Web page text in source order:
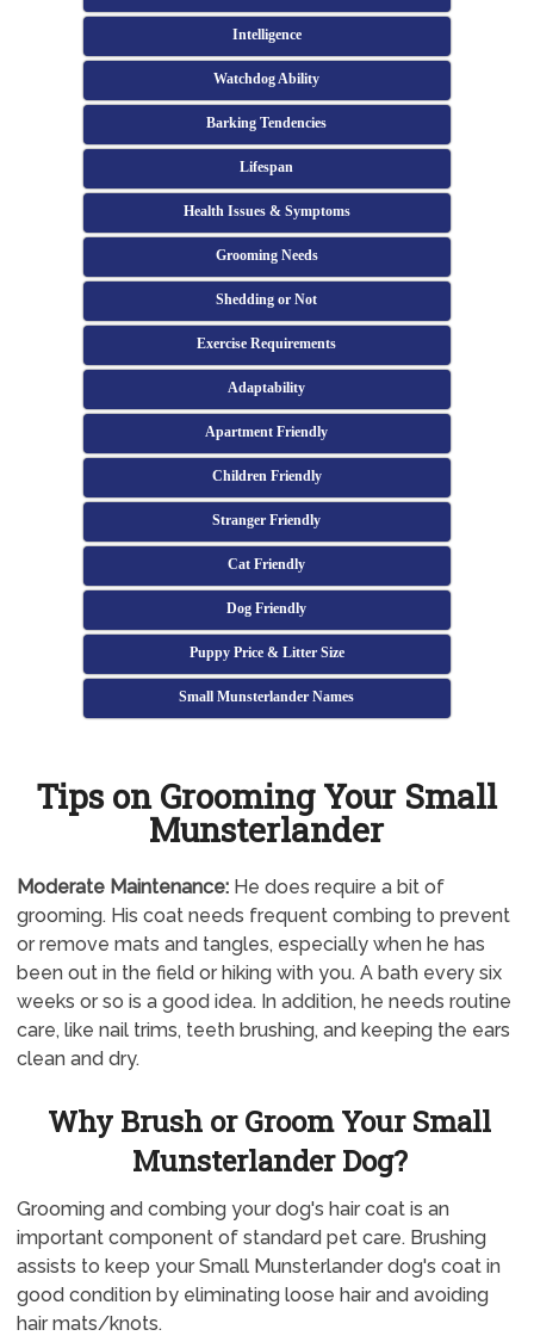
Intelligence
Watchdog Ability
Barking Tendencies
Lifespan
Health Issues & Symptoms
Grooming Needs
Shedding or Not
Exercise Requirements
Adaptability
Apartment Friendly
Children Friendly
Stranger Friendly
Cat Friendly
Dog Friendly
Puppy Price & Litter Size
Small Munsterlander Names
Tips on Grooming Your Small
Munsterlander
Moderate Maintenance:He does require a bit of
grooming. His coat needs frequent combing to prevent
or remove mats and tangles, especially when he has
been out in the field or hiking with you. A bath every six
weeks or so is a good idea. In addition, he needs routine
care, like nail trims, teeth brushing, and keeping the ears
clean and dry.
Why Brush or Groom Your Small
Munsterlander Dog?
Grooming and combing your dog's hair coat is an
important component of standard pet care. Brushing
assists to keep your Small Munsterlander dog's coat in
good condition by eliminating loose hair and avoiding
hair mats/knots.